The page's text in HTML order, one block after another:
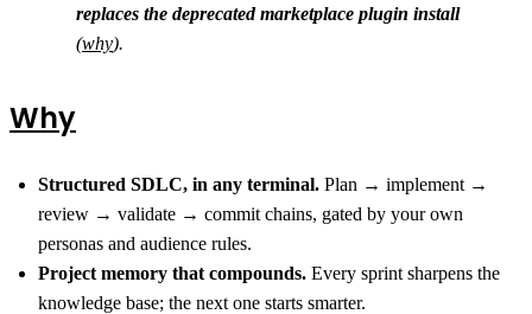
replaces the deprecated marketplace plugin install
(why).
Why
Structured SDLC, in any terminal. Plan → implement →
review → validate → commit chains, gated by your own
personas and audience rules.
Project memory that compounds. Every sprint sharpens the
knowledge base; the next one starts smarter.